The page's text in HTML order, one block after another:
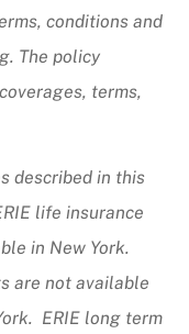
conditions and
The policy
terms,
described in this
life insurance
in New York.
are not available
ERIE long term